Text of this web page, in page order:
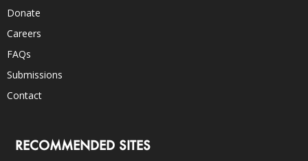
Donate
Careers
FAQs
Submissions
Contact
RECOMMENDED SITES